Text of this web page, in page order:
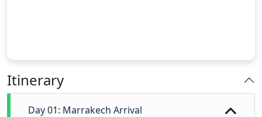
Itinerary
Day 01: Marrakech Arrival